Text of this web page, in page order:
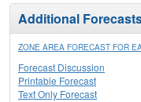
Additional
ZONE AREA FORECAST FOR
Forecast Discussion
Printable Forecast
Text Only Forecast